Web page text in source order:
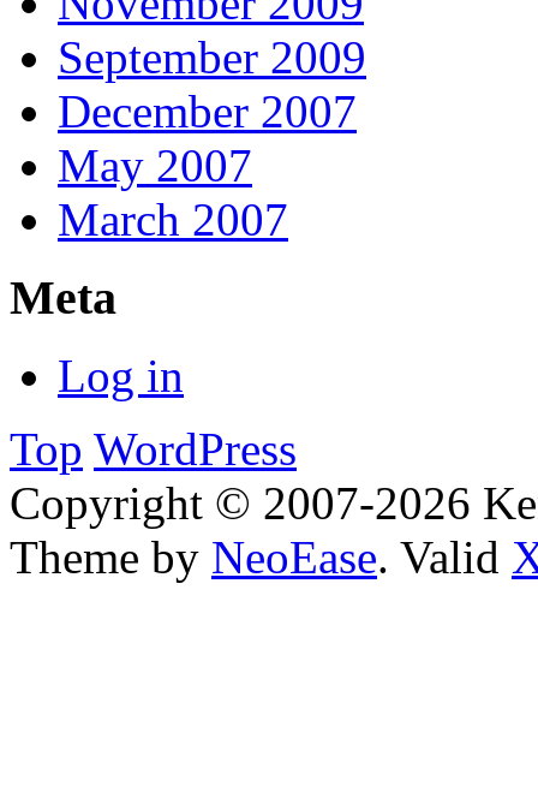
September 2009
December 2007
May 2007
March 2007
Meta
Log in
Top WordPress
Copyright © 2007-2026
Theme by NeoEase. Valid